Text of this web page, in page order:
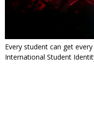
Every student can get
International Student